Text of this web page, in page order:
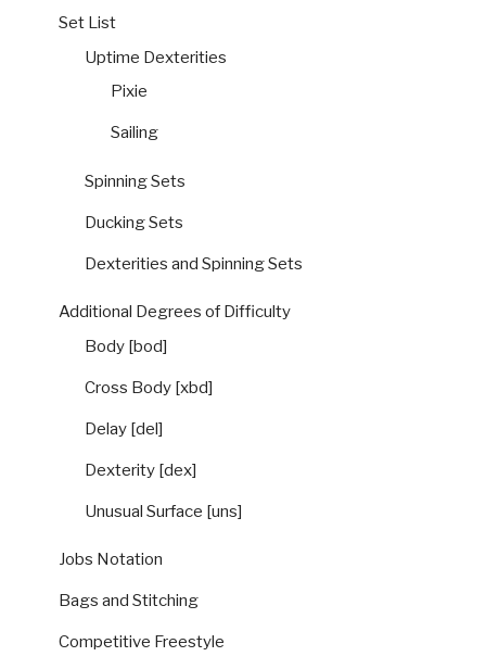
Set List
Uptime Dexterities
Pixie
Sailing
Spinning Sets
Ducking Sets
Dexterities and Spinning Sets
Additional Degrees of Difficulty
Body [bod]
Cross Body [xbd]
Delay [del]
Dexterity [dex]
Unusual Surface [uns]
Jobs Notation
Bags and Stitching
Competitive Freestyle